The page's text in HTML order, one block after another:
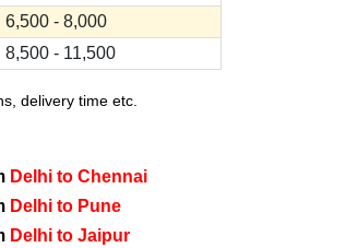
6,500 - 8,000
8,500 - 11,500
delivery time etc.
Delhi to Chennai
Delhi to Pune
Delhi to Jaipur